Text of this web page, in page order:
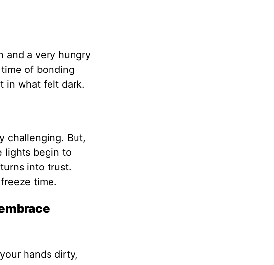
and a very hungry
of bonding
in what felt dark.
challenging. But,
lights begin to
into trust.
time.
hands dirty,